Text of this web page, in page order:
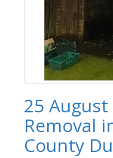
25
Removal
County